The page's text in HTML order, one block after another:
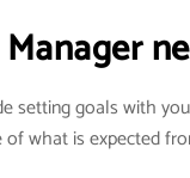
setting goals with
of what is expected